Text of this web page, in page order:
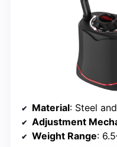
Material: Steel
Adjustment
Weight Range: